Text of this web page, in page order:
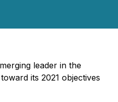
leader in the
its 2021 objectives